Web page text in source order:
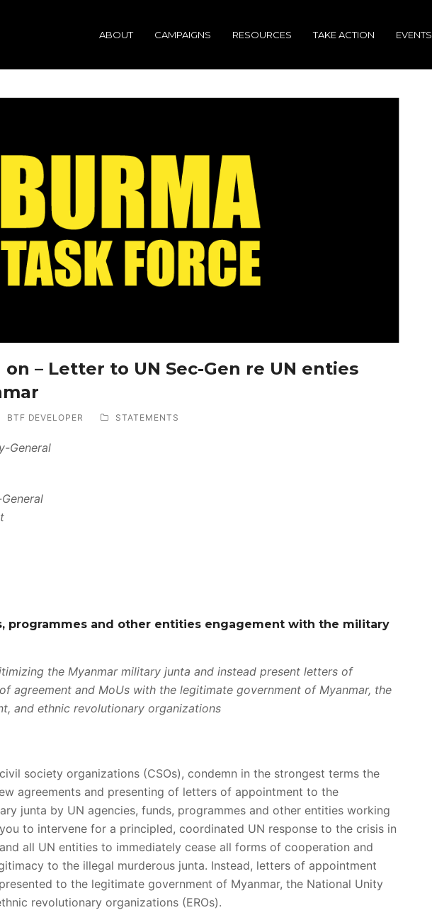
ABOUT CAMPAIGNS RESOURCES TAKE ACTION EVENTS
– Letter to UN Sec-Gen re UN enties
BTF DEVELOPER STATEMENTS
General
programmes and other entities engagement with the military
the Myanmar military junta and instead present letters of
agreement and MoUs with the legitimate government of Myanmar, the
and ethnic revolutionary organizations
society organizations (CSOs), condemn in the strongest terms the
agreements and presenting of letters of appointment to the
junta by UN agencies, funds, programmes and other entities working
to intervene for a principled, coordinated UN response to the crisis in
all UN entities to immediately cease all forms of cooperation and
to the illegal murderous junta. Instead, letters of appointment
to the legitimate government of Myanmar, the National Unity
revolutionary organizations (EROs).